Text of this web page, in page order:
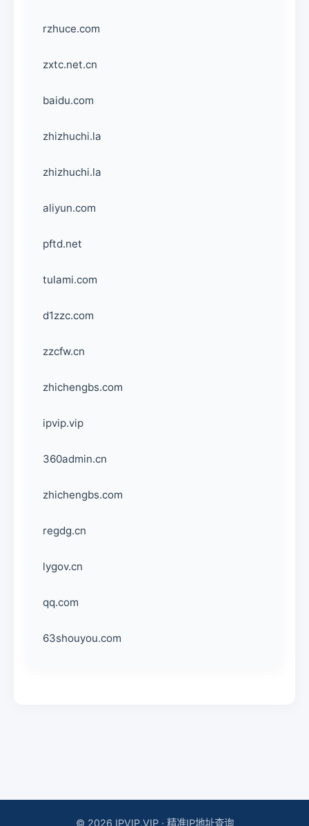
rzhuce.com
zxtc.net.cn
baidu.com
zhizhuchi.la
zhizhuchi.la
aliyun.com
pftd.net
tulami.com
d1zzc.com
zzcfw.cn
zhichengbs.com
ipvip.vip
360admin.cn
zhichengbs.com
regdg.cn
lygov.cn
qq.com
63shouyou.com
© 2026 IPVIP.VIP · 精准IP地址查询